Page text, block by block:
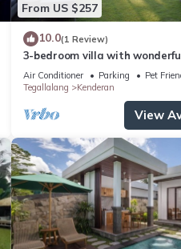
From US $257
10.0(1 Review)
3-bedroom villa with
infinity pool
Air Conditioner Parking
Pet
Tegallalang
Kenderan
View